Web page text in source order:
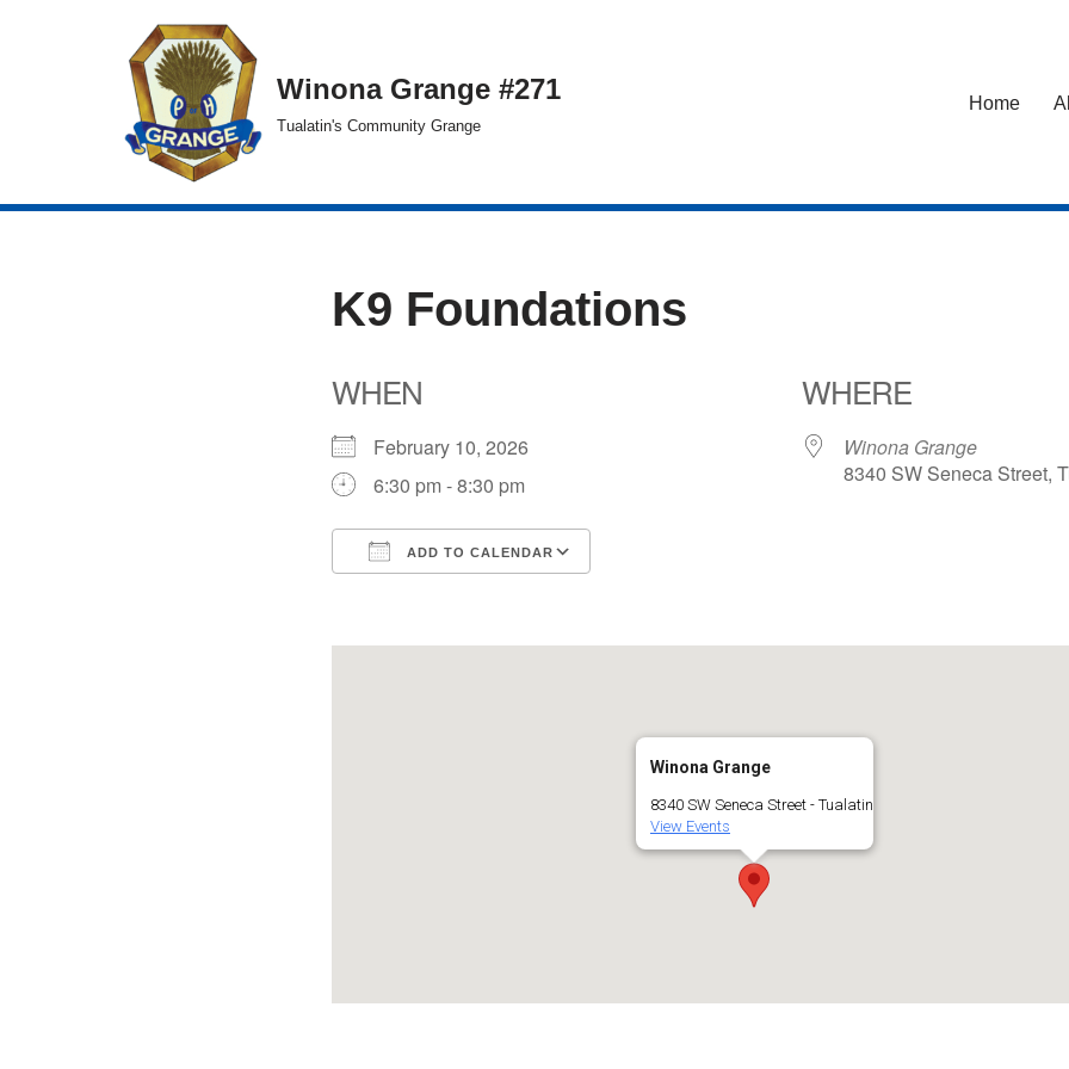
Winona Grange #271
Tualatin's Community Grange
Home
K9 Foundations
WHEN
February 10, 2026
6:30 pm - 8:30 pm
ADD TO CALENDAR
WHERE
Winona Grange
8340 SW Seneca Street,
Winona Grange
8340 SW Seneca Street - Tualatin
View Events